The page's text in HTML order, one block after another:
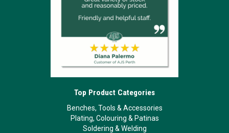
Top Product Categories
Benches, Tools & Accessories
Plating, Colouring & Patinas
Soldering & Welding